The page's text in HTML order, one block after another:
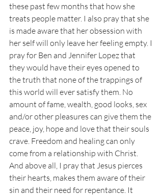
these past few months that how she
treats people matter. I also pray that she
is made aware that her obsession with
her self will only leave her feeling empty. I
pray for Ben and Jennifer Lopez that
they would have their eyes opened to
the truth that none of the trappings of
this world will ever satisfy them. No
amount of fame, wealth, good looks, sex
and/or other pleasures can give them the
peace, joy, hope and love that their souls
crave. Freedom and healing can only
come from a relationship with Christ.
And above all, I pray that Jesus pierces
their hearts, makes them aware of their
sin and their need for repentance. It